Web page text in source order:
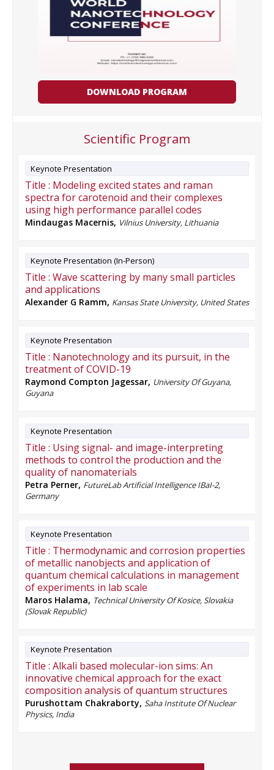
DOWNLOAD PROGRAM
Scientific Program
Keynote Presentation
Title : Modeling excited states and raman
spectra for carotenoid and their complexes
using high performance parallel codes
Mindaugas Macernis, Vilnius University, Lithuania
Keynote Presentation (In-Person)
Title : Wave scattering by many small particles
and applications
Alexander G Ramm, Kansas State University, United States
Keynote Presentation
Title : Nanotechnology and its pursuit, in the
treatment of COVID-19
Raymond Compton Jagessar, University Of Guyana,
Guyana
Keynote Presentation
Title : Using signal- and image-interpreting
methods to control the production and the
quality of nanomaterials
Petra Perner, FutureLab Artificial Intelligence IBaI-2,
Germany
Keynote Presentation
Title : Thermodynamic and corrosion properties
of metallic nanobjects and application of
quantum chemical calculations in management
of experiments in lab scale
Maros Halama, Technical University Of Kosice, Slovakia
(Slovak Republic)
Keynote Presentation
Title : Alkali based molecular-ion sims: An
innovative chemical approach for the exact
composition analysis of quantum structures
Purushottam Chakraborty, Saha Institute Of Nuclear
Physics, India